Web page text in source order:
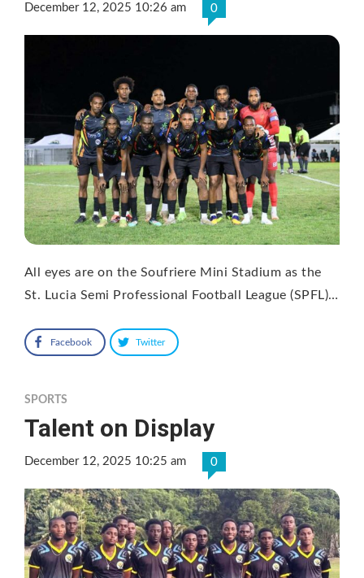
December 12, 2025 10:26 am 0
All eyes are on the Soufriere Mini Stadium as the
St. Lucia Semi Professional Football League (SPFL)…
Facebook Twitter
SPORTS
Talent on Display
December 12, 2025 10:25 am 0